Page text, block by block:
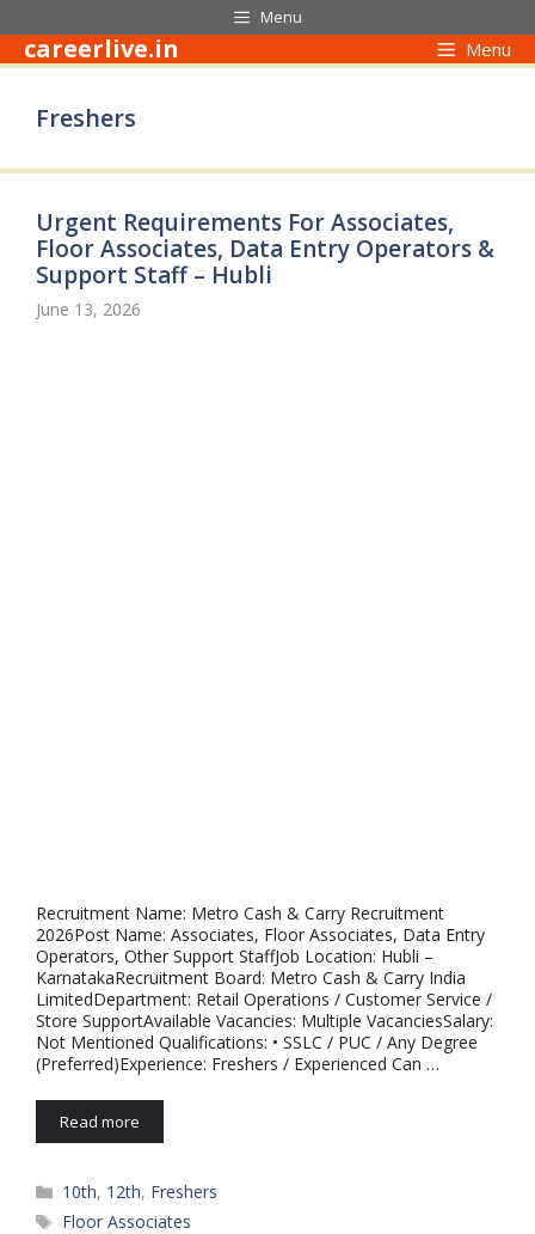
to
content
Menu
careerlive.in Menu
Freshers
Urgent Requirements For Associates,
Floor Associates, Data Entry Operators &
Support Staff – Hubli
June 13, 2026
Recruitment Name: Metro Cash & Carry Recruitment
2026Post Name: Associates, Floor Associates, Data Entry
Operators, Other Support StaffJob Location: Hubli –
KarnatakaRecruitment Board: Metro Cash & Carry India
LimitedDepartment: Retail Operations / Customer Service /
Store SupportAvailable Vacancies: Multiple VacanciesSalary:
Not Mentioned Qualifications: • SSLC / PUC / Any Degree
(Preferred)Experience: Freshers / Experienced Can …
Read more
Categories
10th, 12th, Freshers
Tags
Floor Associates